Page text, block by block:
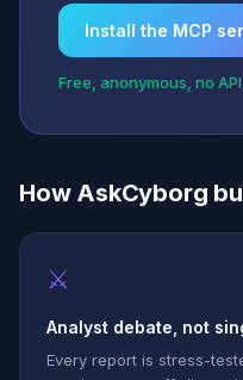
Install the MCP
Free, anonymous, no
How AskCyborg
⚔
Analyst debate, not
Every report is stress-